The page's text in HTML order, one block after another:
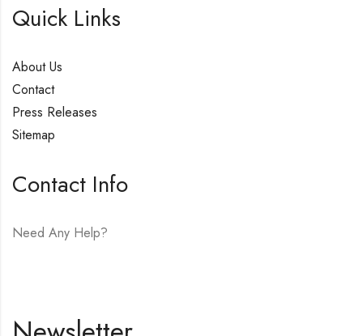
Quick Links
About Us
Contact
Press Releases
Sitemap
Contact Info
Need Any Help?